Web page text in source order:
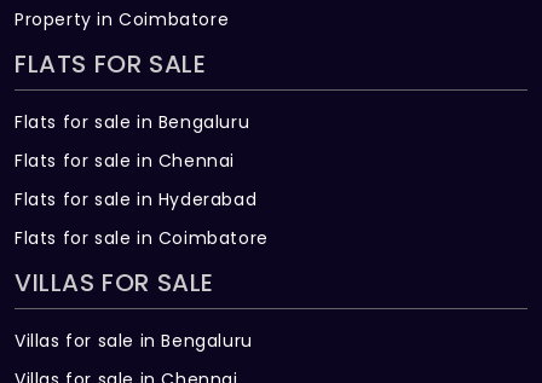
Property in Coimbatore
FLATS FOR SALE
Flats for sale in Bengaluru
Flats for sale in Chennai
Flats for sale in Hyderabad
Flats for sale in Coimbatore
VILLAS FOR SALE
Villas for sale in Bengaluru